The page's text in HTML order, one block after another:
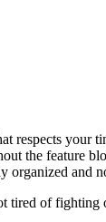
respects your
the feature
organized and
tired of